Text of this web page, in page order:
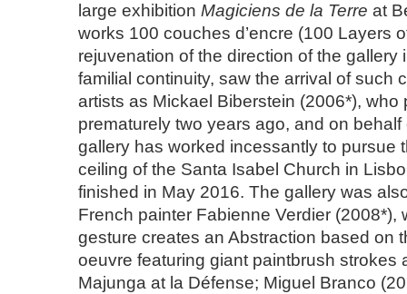
large exhibition Magiciens de la Terre at
works 100 couches d’encre (100 Layers
rejuvenation of the direction of the gallery
familial continuity, saw the arrival of such
artists as Mickael Biberstein (2006*), who
prematurely two years ago, and on behalf
gallery has worked incessantly to pursue
ceiling of the Santa Isabel Church in
finished in May 2016. The gallery was
French painter Fabienne Verdier (2008*),
gesture creates an Abstraction based on
oeuvre featuring giant paintbrush strokes
Majunga at la Défense; Miguel Branco